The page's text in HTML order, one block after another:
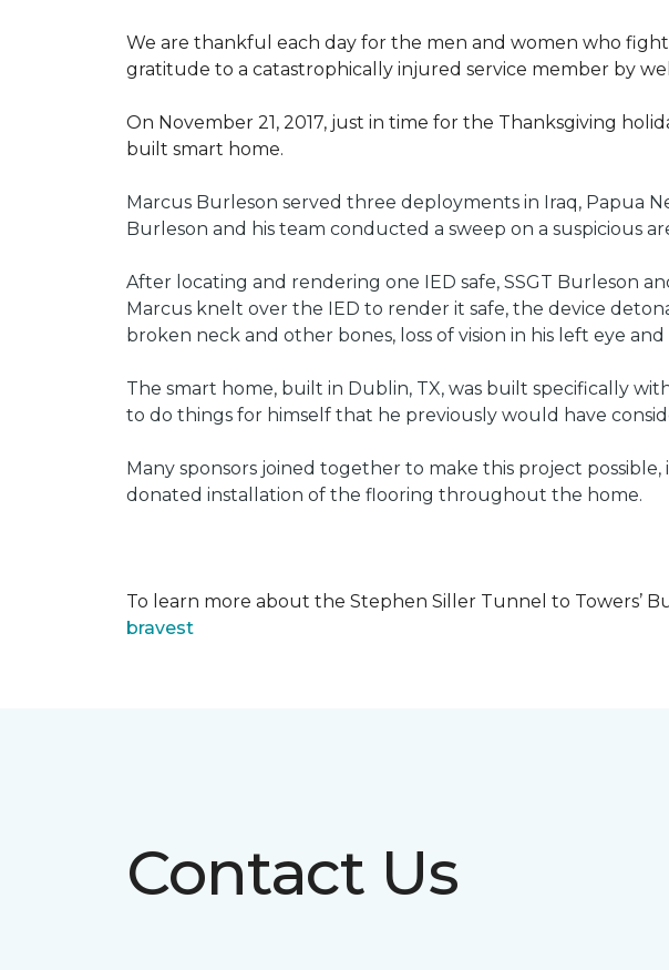
We are thankful each day for the men and women who
gratitude to a catastrophically injured service member by
On November 21, 2017, just in time for the Thanksgiving
built smart home.
Marcus Burleson served three deployments in Iraq, Papua
Burleson and his team conducted a sweep on a suspicious
After locating and rendering one IED safe, SSGT Burleson
Marcus knelt over the IED to render it safe, the device
broken neck and other bones, loss of vision in his left eye
The smart home, built in Dublin, TX, was built specifically
to do things for himself that he previously would have
Many sponsors joined together to make this project possible,
donated installation of the flooring throughout the home.
To learn more about the Stephen Siller Tunnel to Towers’
bravest
Contact Us